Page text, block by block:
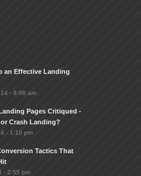
an Effective Landing
- 8:06 am
Pages Critiqued -
Crash Landing?
- 1:10 pm
Tactics That
- 2:55 pm